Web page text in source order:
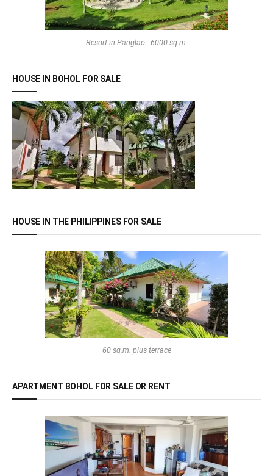
Resort in Panglao - 6000 sq.m.
HOUSE IN BOHOL FOR SALE
HOUSE IN THE PHILIPPINES FOR SALE
60 sq.m. plus terrace
APARTMENT BOHOL FOR SALE OR RENT